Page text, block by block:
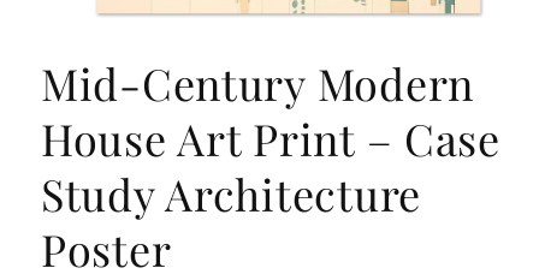
1
in
modal
Mid-Century Modern
House Art Print – Case
Study Architecture
Poster